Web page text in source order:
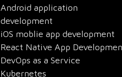
Android application
development
iOS moblie app development
React Native App
DevOps as a Service
Kubernetes